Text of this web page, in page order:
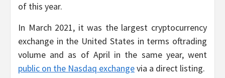
of this year.
In March 2021, it was the largest cryptocurrency
exchange in the United States in terms oftrading
volume and as of April in the same year, went
public on the Nasdaq exchangevia a direct listing.